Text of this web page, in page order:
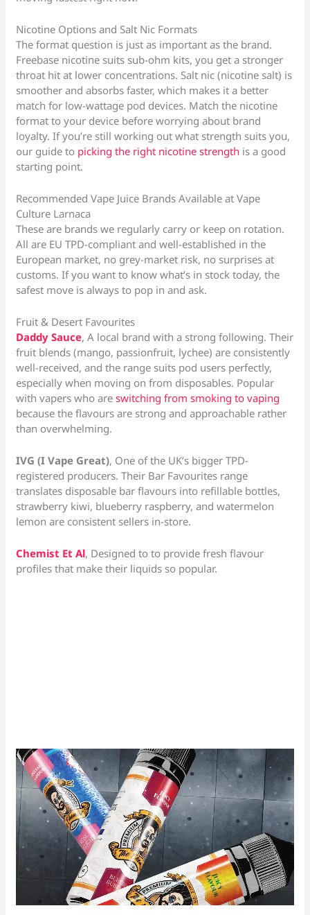
Nicotine Options and Salt Nic Formats
The format question is just as important as the brand.
Freebase nicotine suits sub-ohm kits, you get a stronger
throat hit at lower concentrations. Salt nic (nicotine salt) is
smoother and absorbs faster, which makes it a better
match for low-wattage pod devices. Match the nicotine
format to your device before worrying about brand
loyalty. If you’re still working out what strength suits you,
our guide to picking the right nicotine strength is a good
starting point.
Recommended Vape Juice Brands Available at Vape
Culture Larnaca
These are brands we regularly carry or keep on rotation.
All are EU TPD-compliant and well-established in the
European market, no grey-market risk, no surprises at
customs. If you want to know what’s in stock today, the
safest move is always to pop in and ask.
Fruit & Desert Favourites
Daddy Sauce, A local brand with a strong following. Their
fruit blends (mango, passionfruit, lychee) are consistently
well-received, and the range suits pod users perfectly,
especially when moving on from disposables. Popular
with vapers who areswitching from smoking to vaping
because the flavours are strong and approachable rather
than overwhelming.
IVG (I Vape Great), One of the UK’s bigger TPD-
registered producers. Their Bar Favourites range
translates disposable bar flavours into refillable bottles,
strawberry kiwi, blueberry raspberry, and watermelon
lemon are consistent sellers in-store.
Chemist Et Al, Designed to to provide fresh flavour
profiles that make their liquids so popular.